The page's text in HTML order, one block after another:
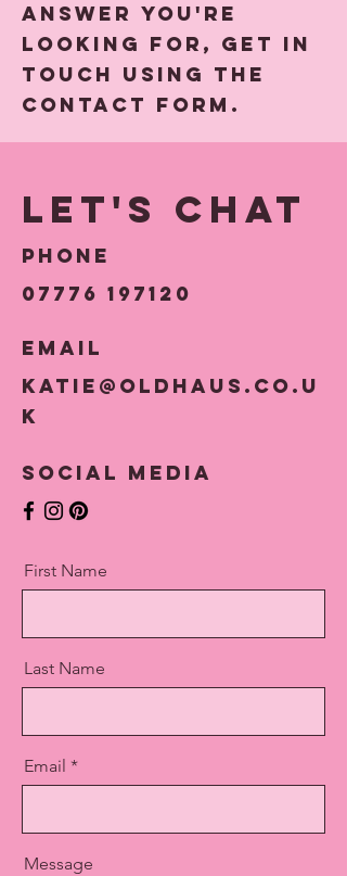
answer you're
looking for, get in
touch using the
Contact Form.
Let's Chat
Phone
07776 197120
Email
katie@oldhaus.co.u
k
Social Media
First Name
Last Name
Email
Message